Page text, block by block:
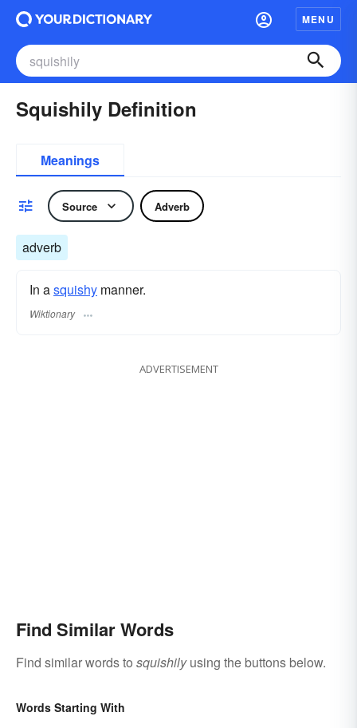
MENU
Squishily Definition
Meanings
Source Adverb
adverb
In asquishy manner.
Wiktionary
ADVERTISEMENT
Find Similar Words
Find similar words to squishilyusing the buttons below.
Words Starting With